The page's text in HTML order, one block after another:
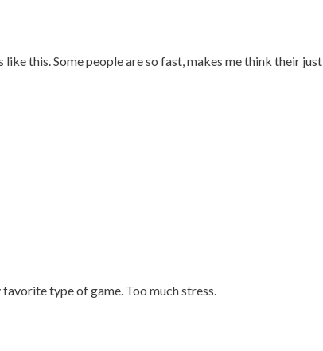
this. Some people are so fast, makes me think their just
type of game. Too much stress.